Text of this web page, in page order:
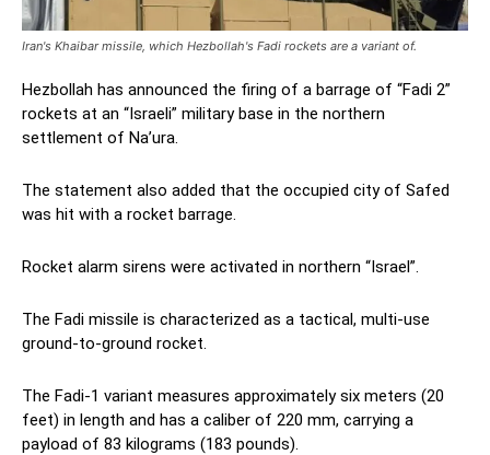
Iran's Khaibar missile, which Hezbollah's Fadi rockets are a variant of.
Hezbollah has announced the firing of a barrage of “Fadi 2”
rockets at an “Israeli” military base in the northern
settlement of Na’ura.
The statement also added that the occupied city of Safed
was hit with a rocket barrage.
Rocket alarm sirens were activated in northern “Israel”.
The Fadi missile is characterized as a tactical, multi-use
ground-to-ground rocket.
The Fadi-1 variant measures approximately six meters (20
feet) in length and has a caliber of 220 mm, carrying a
payload of 83 kilograms (183 pounds).